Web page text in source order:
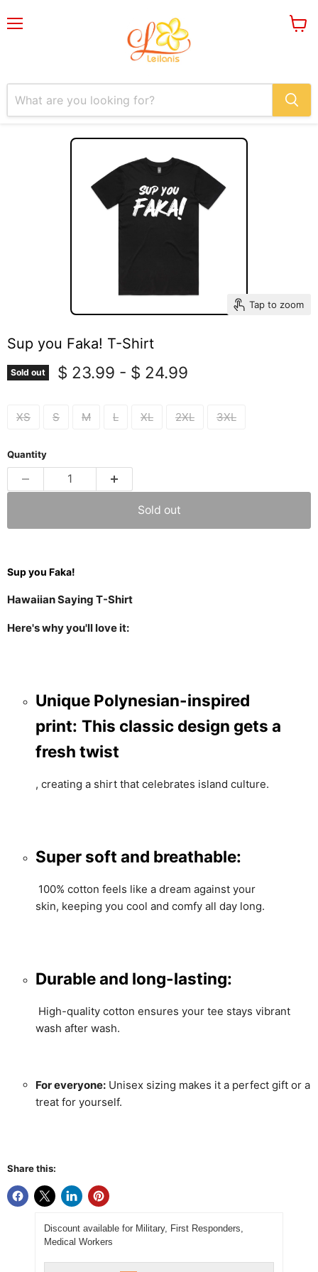
Tap to zoom
Sup you Faka! T-Shirt
Sold out $ 23.99 - $ 24.99
XS S M L XL 2XL 3XL
Quantity
Sold out
Sup you Faka!
Hawaiian Saying T-Shirt
Here's why you'll love it:
Unique Polynesian-inspired
print: This classic design gets a
fresh twist
, creating a shirt that celebrates island culture.
Super soft and breathable:
100% cotton feels like a dream against your
skin, keeping you cool and comfy all day long.
Durable and long-lasting:
High-quality cotton ensures your tee stays vibrant
wash after wash.
For everyone: Unisex sizing makes it a perfect gift or a
treat for yourself.
Share this:
Discount available for Military, First Responders,
Medical Workers